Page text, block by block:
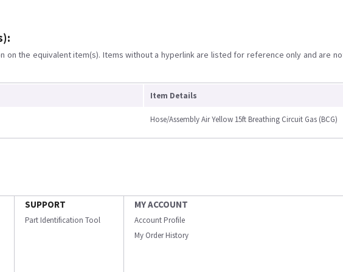
on the equivalent item(s). Items without a hyperlink are listed for reference only and are
Item Details
Hose/Assembly Air Yellow 15ft Breathing Circuit Gas (BCG)
SUPPORT
Part Identification Tool
MY ACCOUNT
Account Profile
My Order History